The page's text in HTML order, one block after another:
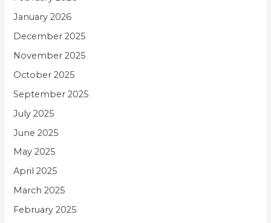
January 2026
December 2025
November 2025
October 2025
September 2025
July 2025
June 2025
May 2025
April 2025
March 2025
February 2025